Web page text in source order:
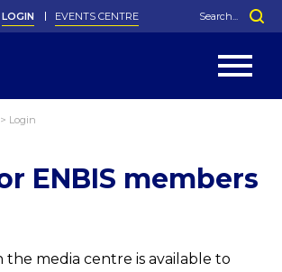
History
In Memoriam
Greenfield Challenge
Local Networks
Special Interest Groups
George Box Medal
Best Manager Award
Photos
LOGIN EVENTS CENTRE
> Login
ENBIS members
media centre is available to